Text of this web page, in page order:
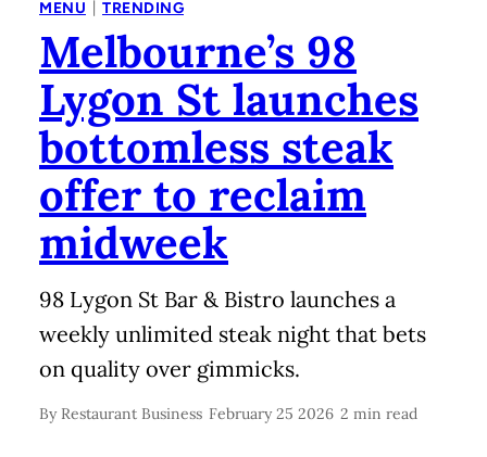
MENU | TRENDING
Melbourne’s 98
Lygon St launches
bottomless steak
offer to reclaim
midweek
98 Lygon St Bar & Bistro launches a
weekly unlimited steak night that bets
on quality over gimmicks.
By Restaurant Business February 25 2026 2 min read